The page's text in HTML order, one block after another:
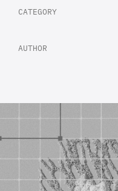
CATEGORY
AUTHOR